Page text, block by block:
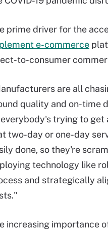
prime driver for the
e-commerce
to-consumer
are all
quality and on-time
trying to get
two-day or one-day
done, so they're
technology like
and strategically
increasing importance